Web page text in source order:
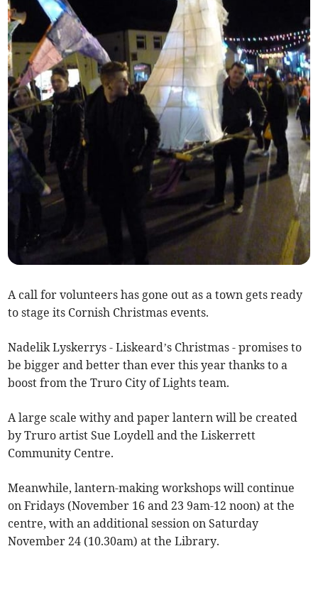
A call for volunteers has gone out as a town gets ready
to stage its Cornish Christmas events.
Nadelik Lyskerrys - Liskeard’s Christmas - promises to
be bigger and better than ever this year thanks to a
boost from the Truro City of Lights team.
A large scale withy and paper lantern will be created
by Truro artist Sue Loydell and the Liskerrett
Community Centre.
Meanwhile, lantern-making workshops will continue
on Fridays (November 16 and 23 9am-12 noon) at the
centre, with an additional session on Saturday
November 24 (10.30am) at the Library.